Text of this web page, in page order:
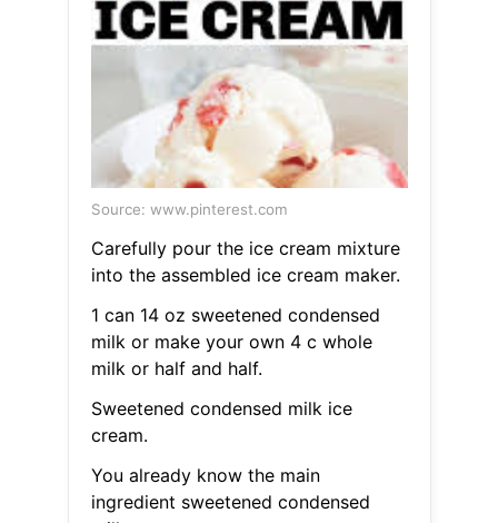
Source: www.pinterest.com
Carefully pour the ice cream mixture
into the assembled ice cream maker.
1 can 14 oz sweetened condensed
milk or make your own 4 c whole
milk or half and half.
Sweetened condensed milk ice
cream.
You already know the main
ingredient sweetened condensed